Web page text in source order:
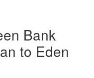
Bank
to Eden